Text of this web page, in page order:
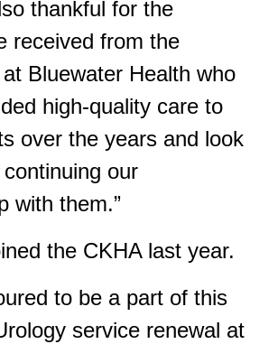
thankful for the
received from the
Bluewater Health who
high-quality care to
over the years and look
our
with them.”
the CKHA last year.
to be a part of this
service renewal at